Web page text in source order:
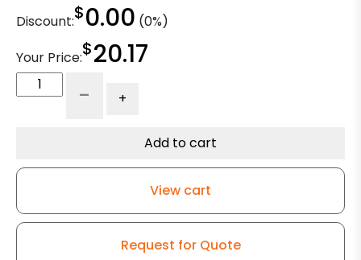
Discount:$0.00 (0%)
Your Price:$20.17
-
- +
Add to cart
View cart
Request for Quote